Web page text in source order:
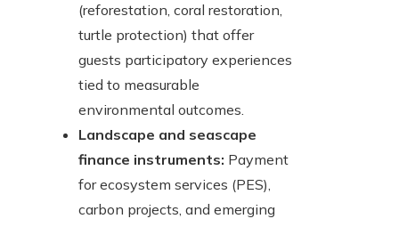
(reforestation, coral restoration,
turtle protection) that offer
guests participatory experiences
tied to measurable
environmental outcomes.
Landscape and seascape
finance instruments: Payment
for ecosystem services (PES),
carbon projects, and emerging